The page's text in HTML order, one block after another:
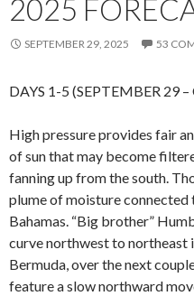
2025
SEPTEMBER 29, 2025 53
DAYS 1-5 (SEPTEMBER 29
High pressure provides fair
of sun that may become
fanning up from the south.
plume of moisture
Bahamas. “Big brother”
curve northwest to northeast
Bermuda, over the next
feature a slow northward